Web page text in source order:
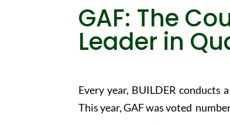
GAF: The
Leader in
Every year, BUILDER conducts
This year, GAF was voted